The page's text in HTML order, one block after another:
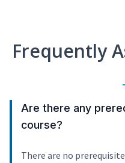
Frequently
Are there any
course?
There are no